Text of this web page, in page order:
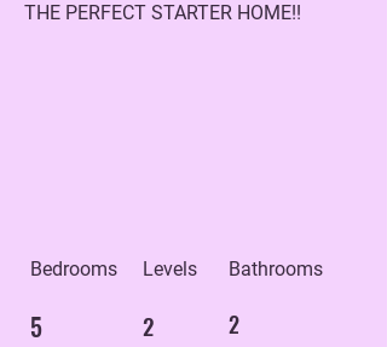
THE PERFECT STARTER HOME!!
Bedrooms
5
Levels
2
Bathrooms
2